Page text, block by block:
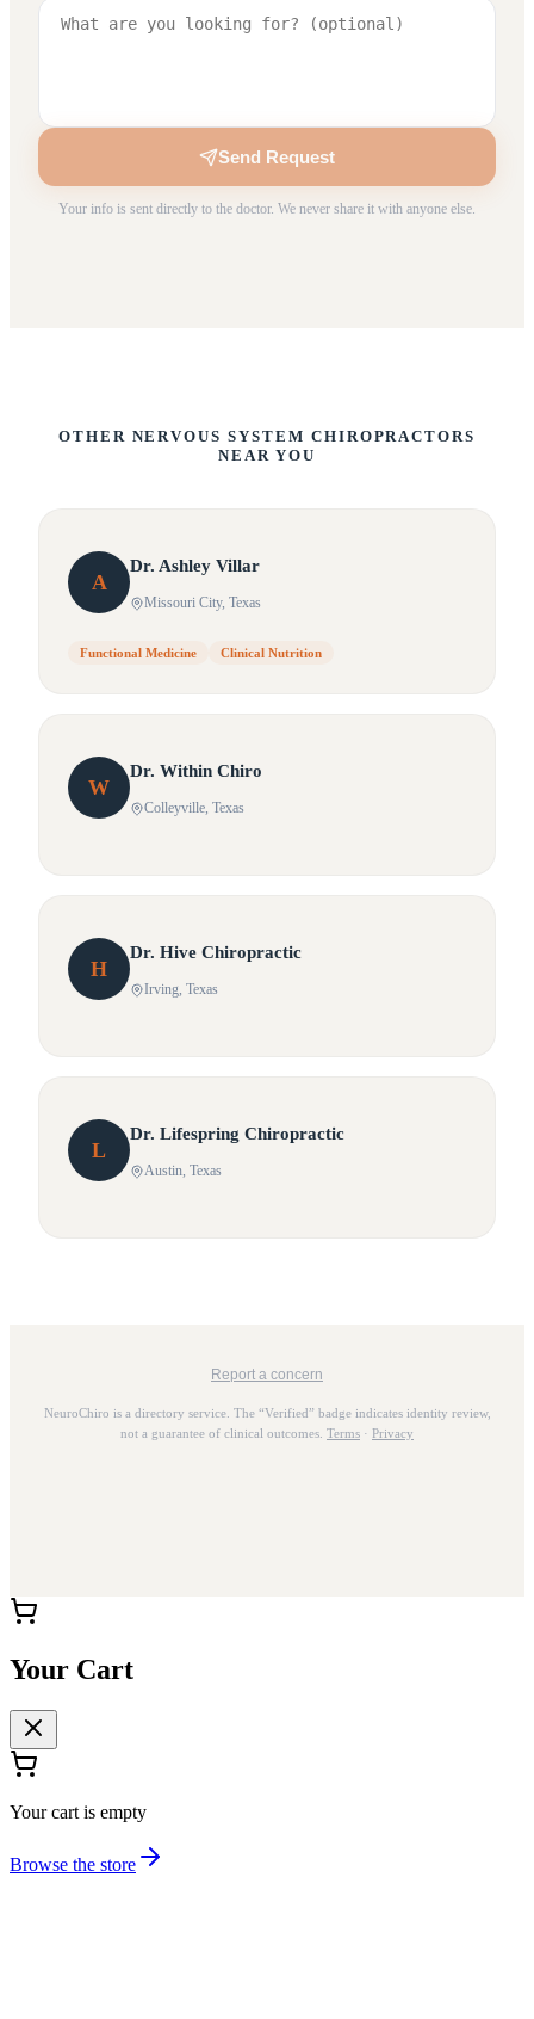
Send Request
Your info is sent directly to the doctor. We never share it with anyone else.
OTHER NERVOUS SYSTEM CHIROPRACTORS
NEAR YOU
A
Dr. Ashley Villar
Missouri City, Texas
Functional Medicine Clinical Nutrition
W
Dr. Within Chiro
Colleyville, Texas
H
Dr. Hive Chiropractic
Irving, Texas
L
Dr. Lifespring Chiropractic
Austin, Texas
Report a concern
NeuroChiro is a directory service. The “Verified” badge indicates identity review,
not a guarantee of clinical outcomes. Terms · Privacy
Your Cart
Your cart is empty
Browse the store